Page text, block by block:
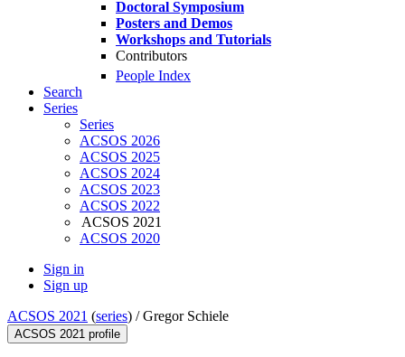
Doctoral Symposium
Posters and Demos
Workshops and Tutorials
Contributors
People Index
Search
Series
Series
ACSOS 2026
ACSOS 2025
ACSOS 2024
ACSOS 2023
ACSOS 2022
ACSOS 2021
ACSOS 2020
Sign in
Sign up
ACSOS 2021 (series) /Gregor Schiele
ACSOS 2021 profile